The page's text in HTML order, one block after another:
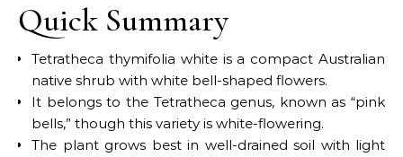
Quick Summary
Tetratheca thymifolia white is a compact Australian
native shrub with white bell-shaped flowers.
It belongs to the Tetratheca genus, known as “pink
bells,” though this variety is white-flowering.
The plant grows best in well-drained soil with light